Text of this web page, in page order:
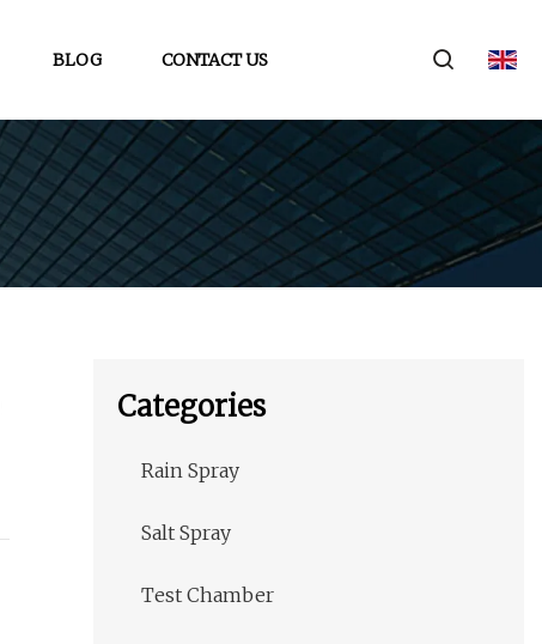
BLOG CONTACT US
Categories
Rain Spray
Salt Spray
Test Chamber